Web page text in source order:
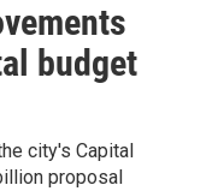
budget
city's Capital
proposal